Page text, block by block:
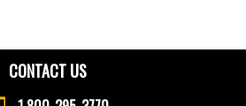
CONTACT US